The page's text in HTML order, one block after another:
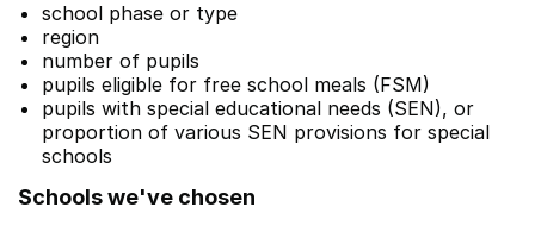
school phase or type
region
number of pupils
pupils eligible for free school meals (FSM)
pupils with special educational needs (SEN), or
proportion of various SEN provisions for special
schools
Schools we've chosen